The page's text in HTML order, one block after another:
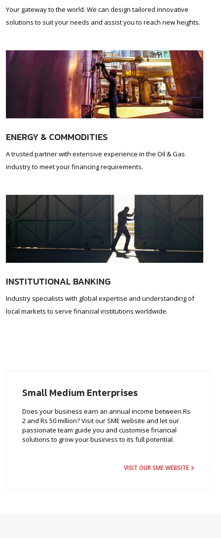
Your gateway to the world. We can design tailored innovative
solutions to suit your needs and assist you to reach new heights.
ENERGY & COMMODITIES
A trusted partner with extensive experience in the Oil & Gas
industry to meet your financing requirements.
INSTITUTIONAL BANKING
Industry specialists with global expertise and understanding of
local markets to serve financial institutions worldwide.
Small Medium Enterprises
Does your business earn an annual income between Rs
2 and Rs 50 million? Visit our SME website and let our
passionate team guide you and customise financial
solutions to grow your business to its full potential.
VISIT OUR SME WEBSITE